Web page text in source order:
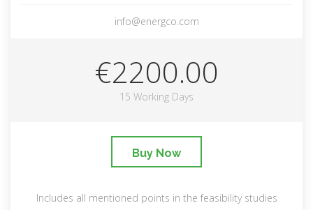
info@energco.com
€2200.00
15 Working Days
Buy Now
Includes all mentioned points in the feasibility studies